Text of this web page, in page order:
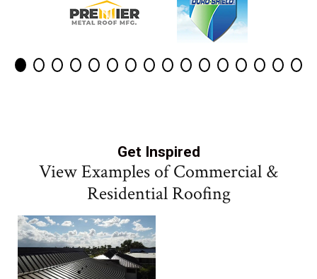
Get Inspired
View Examples of Commercial &
Residential Roofing